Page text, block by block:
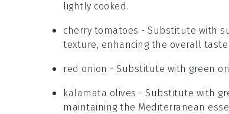
lightly cooked.
cherry tomatoes - Substitute with
texture, enhancing the overall
red onion - Substitute with green
kalamata olives - Substitute with
maintaining the Mediterranean